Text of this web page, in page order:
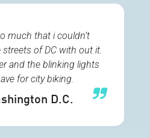
much that i couldn’t
of DC with out it.
and the blinking lights
for city biking.
D.C.